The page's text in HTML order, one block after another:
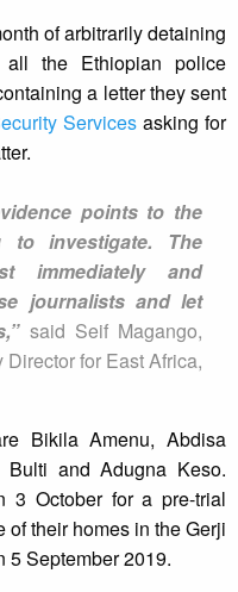
of arbitrarily detaining
all the Ethiopian police
a letter they sent
Services asking for
points to the
investigate. The
immediately and
journalists and let
said Seif Magango,
for East Africa,
Bikila Amenu, Abdisa
Bulti and Adugna Keso.
3 October for a pre-trial
of their homes in the Gerji
5 September 2019.